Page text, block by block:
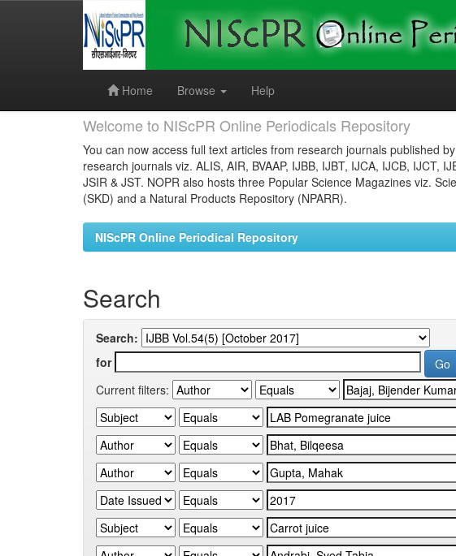
Home
Browse Help
Welcome to NIScPR Online Periodicals Repository
You can now access full text articles from research journals published
research journals viz. ALIS, AIR, BVAAP, IJBB, IJBT, IJCA, IJCB, IJCT,
JSIR & JST. NOPR also hosts three Popular Science Magazines viz.
(SKD) and a Natural Products Repository (NPARR).
NIScPR Online Periodical Repository
Search
Search:
for
Current filters: